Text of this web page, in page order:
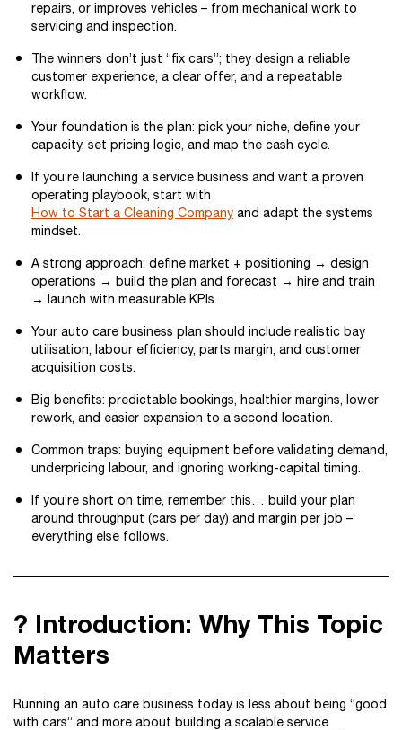
repairs, or improves vehicles – from mechanical work to
servicing and inspection.
The winners don’t just “fix cars”; they design a reliable
customer experience, a clear offer, and a repeatable
workflow.
Your foundation is the plan: pick your niche, define your
capacity, set pricing logic, and map the cash cycle.
If you’re launching a service business and want a proven
operating playbook, start with
How to Start a Cleaning Company and adapt the systems
mindset.
A strong approach: define market + positioning → design
operations → build the plan and forecast → hire and train
→ launch with measurable KPIs.
Your auto care business plan should include realistic bay
utilisation, labour efficiency, parts margin, and customer
acquisition costs.
Big benefits: predictable bookings, healthier margins, lower
rework, and easier expansion to a second location.
Common traps: buying equipment before validating demand,
underpricing labour, and ignoring working-capital timing.
If you’re short on time, remember this… build your plan
around throughput (cars per day) and margin per job –
everything else follows.
? Introduction: Why This Topic
Matters
Running an auto care business today is less about being “good
with cars” and more about building a scalable service